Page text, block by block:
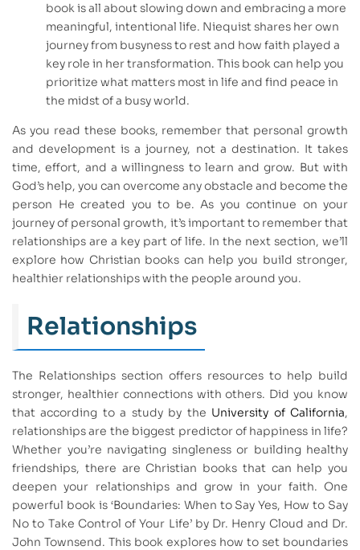
book is all about slowing down and embracing a more
meaningful, intentional life. Niequist shares her own
journey from busyness to rest and how faith played a
key role in her transformation. This book can help you
prioritize what matters most in life and find peace in
the midst of a busy world.
As you read these books, remember that personal growth
and development is a journey, not a destination. It takes
time, effort, and a willingness to learn and grow. But with
God’s help, you can overcome any obstacle and become the
person He created you to be. As you continue on your
journey of personal growth, it’s important to remember that
relationships are a key part of life. In the next section, we’ll
explore how Christian books can help you build stronger,
healthier relationships with the people around you.
Relationships
The Relationships section offers resources to help build
stronger, healthier connections with others. Did you know
that according to a study by the University of California,
relationships are the biggest predictor of happiness in life?
Whether you’re navigating singleness or building healthy
friendships, there are Christian books that can help you
deepen your relationships and grow in your faith. One
powerful book is ‘Boundaries: When to Say Yes, How to Say
No to Take Control of Your Life’ by Dr. Henry Cloud and Dr.
John Townsend. This book explores how to set boundaries